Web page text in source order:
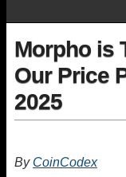
Morpho is
Our Price
2025
By CoinCodex